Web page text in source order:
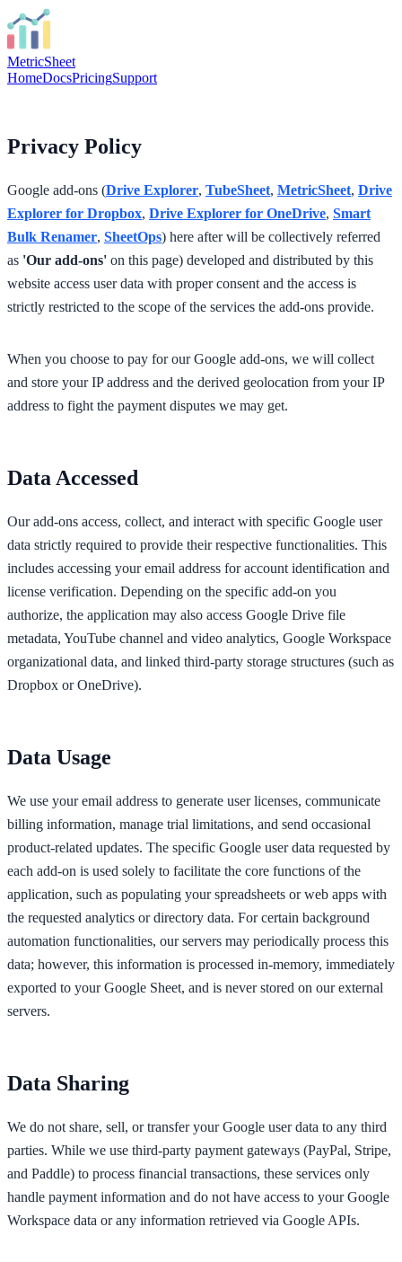
MetricSheet
HomeDocsPricingSupport
Privacy Policy
Google add-ons (Drive Explorer, TubeSheet, MetricSheet, Drive
Explorer for Dropbox, Drive Explorer for OneDrive, Smart
Bulk Renamer, SheetOps) here after will be collectively referred
as 'Our add-ons' on this page) developed and distributed by this
website access user data with proper consent and the access is
strictly restricted to the scope of the services the add-ons provide.
When you choose to pay for our Google add-ons, we will collect
and store your IP address and the derived geolocation from your IP
address to fight the payment disputes we may get.
Data Accessed
Our add-ons access, collect, and interact with specific Google user
data strictly required to provide their respective functionalities. This
includes accessing your email address for account identification and
license verification. Depending on the specific add-on you
authorize, the application may also access Google Drive file
metadata, YouTube channel and video analytics, Google Workspace
organizational data, and linked third-party storage structures (such as
Dropbox or OneDrive).
Data Usage
We use your email address to generate user licenses, communicate
billing information, manage trial limitations, and send occasional
product-related updates. The specific Google user data requested by
each add-on is used solely to facilitate the core functions of the
application, such as populating your spreadsheets or web apps with
the requested analytics or directory data. For certain background
automation functionalities, our servers may periodically process this
data; however, this information is processed in-memory, immediately
exported to your Google Sheet, and is never stored on our external
servers.
Data Sharing
We do not share, sell, or transfer your Google user data to any third
parties. While we use third-party payment gateways (PayPal, Stripe,
and Paddle) to process financial transactions, these services only
handle payment information and do not have access to your Google
Workspace data or any information retrieved via Google APIs.